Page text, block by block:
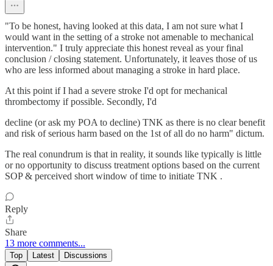
"To be honest, having looked at this data, I am not sure what I
would want in the setting of a stroke not amenable to mechanical
intervention." I truly appreciate this honest reveal as your final
conclusion / closing statement. Unfortunately, it leaves those of us
who are less informed about managing a stroke in hard place.
At this point if I had a severe stroke I'd opt for mechanical
thrombectomy if possible. Secondly, I'd
decline (or ask my POA to decline) TNK as there is no clear benefit
and risk of serious harm based on the 1st of all do no harm" dictum.
The real conundrum is that in reality, it sounds like typically is little
or no opportunity to discuss treatment options based on the current
SOP & perceived short window of time to initiate TNK .
Reply
Share
13 more comments...
Top Latest Discussions